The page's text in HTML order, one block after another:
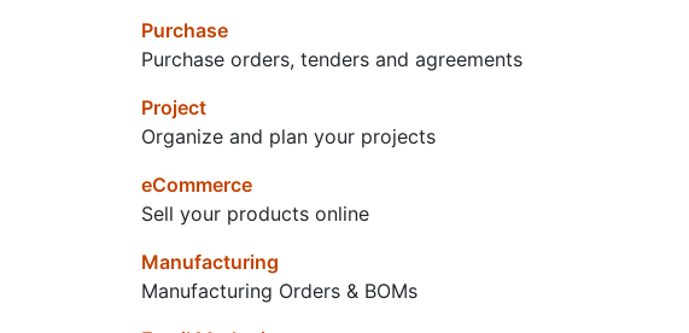
Purchase
Purchase orders, tenders and agreements
Project
Organize and plan your projects
eCommerce
Sell your products online
Manufacturing
Manufacturing Orders & BOMs